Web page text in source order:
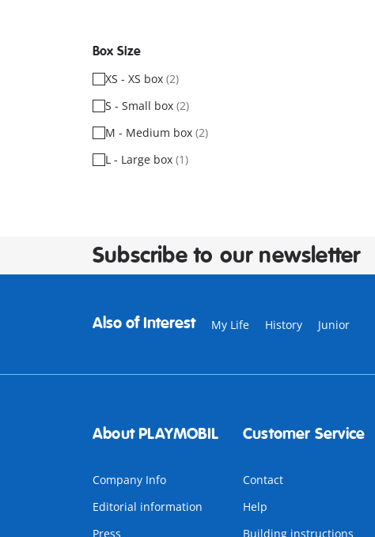
Box Size
XS - XS box (2)
S - Small box (2)
M - Medium box (2)
L - Large box (1)
Subscribe to our newsletter
Also of Interest My Life History Junior
About PLAYMOBIL
Company Info
Editorial information
Press
Customer Service
Contact
Help
Building instructions